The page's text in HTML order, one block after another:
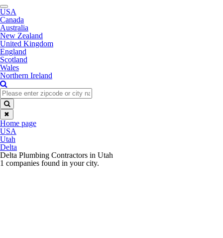
Toggle
navigation
USA
Canada
Australia
New Zealand
United Kingdom
England
Scotland
Wales
Northern Ireland
✖
Home page
USA
Utah
Delta
Delta Plumbing Contractors in Utah
1 companies found in your city.